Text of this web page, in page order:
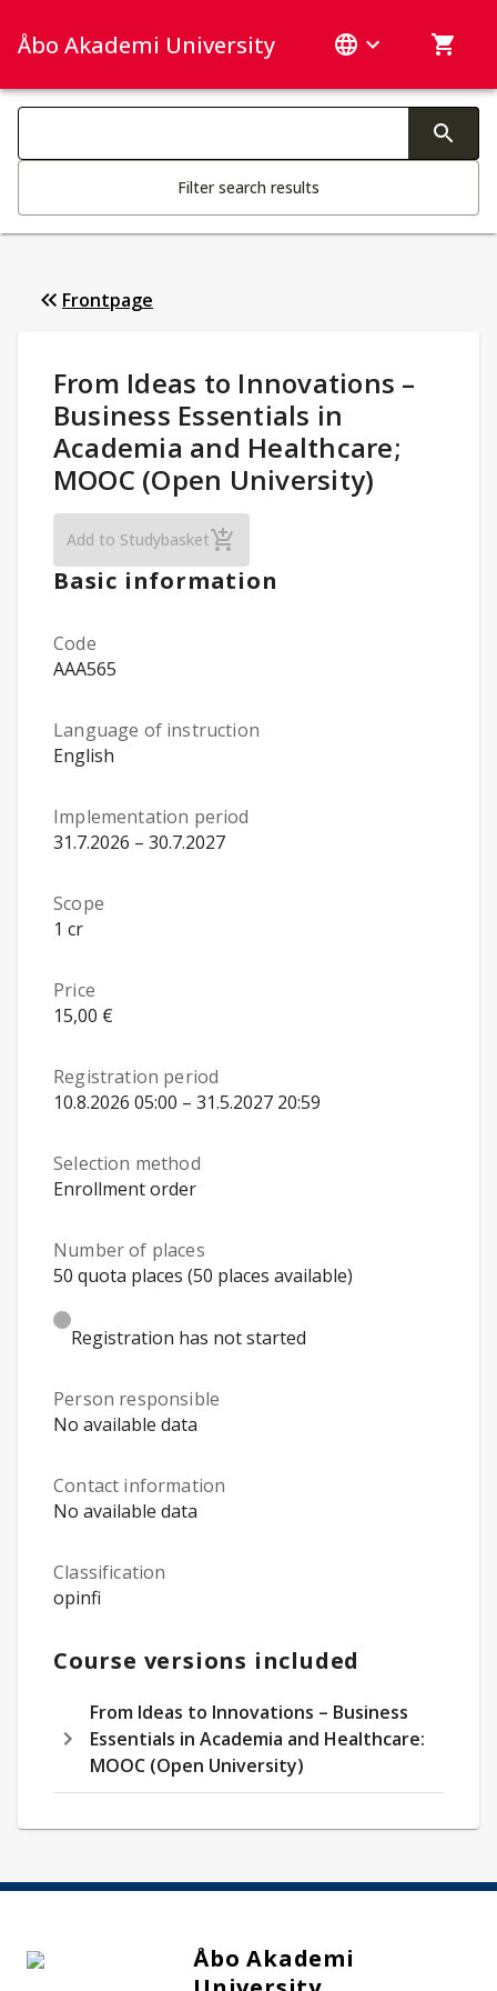
Åbo Akademi University
Search categories
Filter search results
Frontpage
Study Details:
From Ideas to Innovations –
Business Essentials in
Academia and Healthcare;
MOOC (Open University)
Add to StudybasketFrom Ideas to Innovations – Business
Basic information
Code
AAA565
Language of instruction
English
Implementation period
31.7.2026 – 30.7.2027
Scope
1 cr
Price
15,00 €
Registration period
10.8.2026 05:00 – 31.5.2027 20:59
Selection method
Enrollment order
Number of places
50 quota places (50 places available)
Registration has not started
Person responsible
No available data
Contact information
No available data
Classification
opinfi
Course versions included
From Ideas to Innovations – Business
Essentials in Academia and Healthcare:
MOOC (Open University)
Åbo Akademi